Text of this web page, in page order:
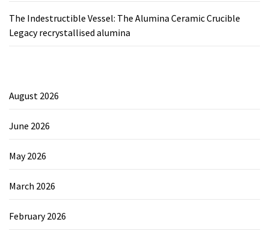
The Indestructible Vessel: The Alumina Ceramic Crucible
Legacy recrystallised alumina
August 2026
June 2026
May 2026
March 2026
February 2026